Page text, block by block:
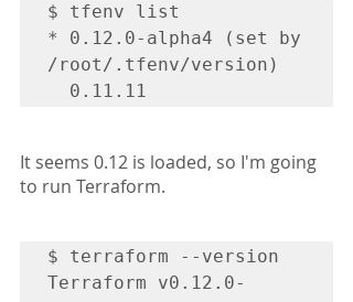
$ tfenv list
* 0.12.0-alpha4 (set by
/root/.tfenv/version)
  0.11.11
It seems 0.12 is loaded, so I'm going
to run Terraform.
$ terraform --version
Terraform v0.12.0-